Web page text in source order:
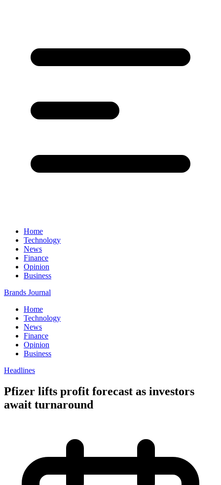
Home
Technology
News
Finance
Opinion
Business
Brands Journal
Home
Technology
News
Finance
Opinion
Business
Headlines
Pfizer lifts profit forecast as investors
await turnaround